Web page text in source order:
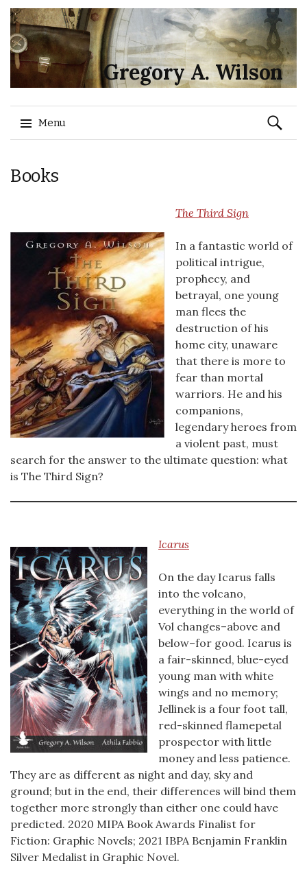
Gregory A. Wilson
Menu
to
Search
for:
Books
The Third Sign
In a fantastic world of
political intrigue,
prophecy, and
betrayal, one young
man flees the
destruction of his
home city, unaware
that there is more to
fear than mortal
warriors. He and his
companions,
legendary heroes from
a violent past, must
search for the answer to the ultimate question: what
is The Third Sign?
Icarus
On the day Icarus falls
into the volcano,
everything in the world of
Vol changes–above and
below–for good. Icarus is
a fair-skinned, blue-eyed
young man with white
wings and no memory;
Jellinek is a four foot tall,
red-skinned flamepetal
prospector with little
money and less patience.
They are as different as night and day, sky and
ground; but in the end, their differences will bind them
together more strongly than either one could have
predicted. 2020 MIPA Book Awards Finalist for
Fiction: Graphic Novels; 2021 IBPA Benjamin Franklin
Silver Medalist in Graphic Novel.